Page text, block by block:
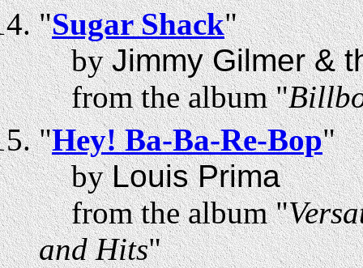
"Sugar Shack"
byJimmy Gilmer &
from the album "
"Hey! Ba-Ba-Re-Bop"
byLouis Prima
from the album "
and Hits"